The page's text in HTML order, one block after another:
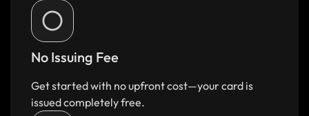
No Issuing Fee
Get started with no upfront cost—your card is
issued completely free.